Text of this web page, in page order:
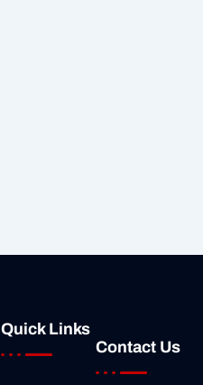
Quick Links
Contact Us